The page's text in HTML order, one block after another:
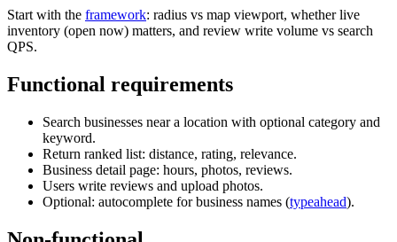
Start with the framework: radius vs map viewport, whether live
inventory (open now) matters, and review write volume vs search
QPS.
Functional requirements
Search businesses near a location with optional category and
keyword.
Return ranked list: distance, rating, relevance.
Business detail page: hours, photos, reviews.
Users write reviews and upload photos.
Optional: autocomplete for business names (typeahead).